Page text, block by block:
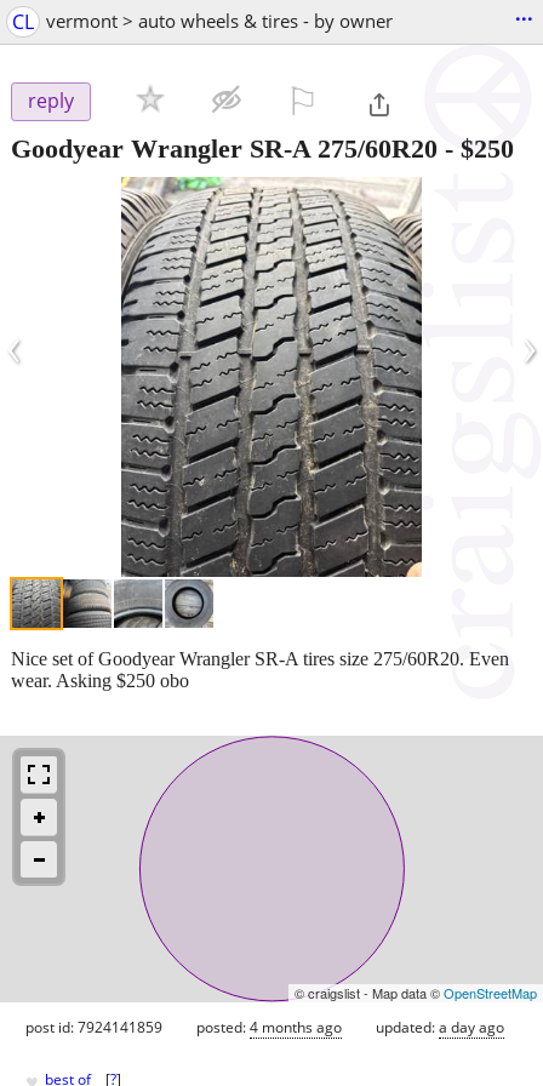
CL vermont > auto wheels & tires - by owner ...
reply
Goodyear Wrangler SR-A 275/60R20 - $250
‹ ›
Nice set of Goodyear Wrangler SR-A tires size 275/60R20. Even
wear. Asking $250 obo
© craigslist - Map data ©OpenStreetMap
post id: 7924141859 posted:4 months ago updated:a day ago
best of [?]